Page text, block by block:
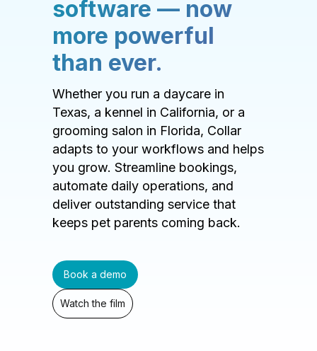
software — now
more powerful
than ever.
Whether you run a daycare in
Texas, a kennel in California, or a
grooming salon in Florida, Collar
adapts to your workflows and helps
you grow. Streamline bookings,
automate daily operations, and
deliver outstanding service that
keeps pet parents coming back.
Book a demo
Watch the film